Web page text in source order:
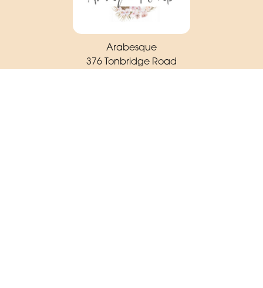
Arabesque
376 Tonbridge Road